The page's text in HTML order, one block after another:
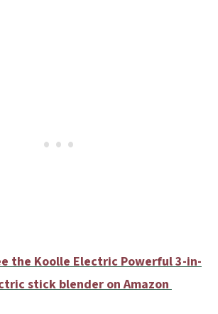
the Koolle Electric Powerful 3-in-
stick blender on Amazon